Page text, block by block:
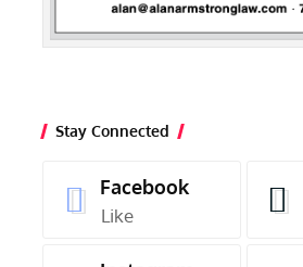
Stay Connected
Facebook
Like